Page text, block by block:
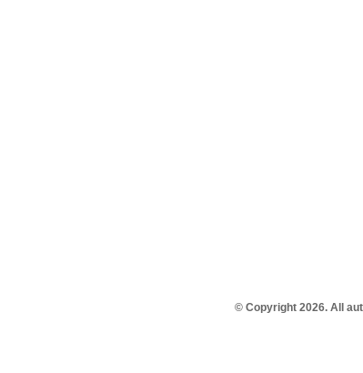
© Copyright 2026. All